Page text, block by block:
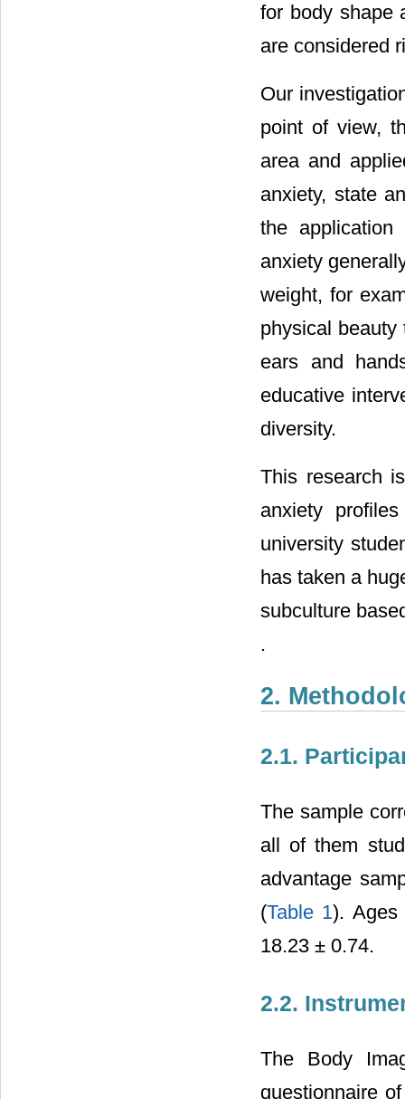
for body shape
are considered
Our
point of view,
area and
anxiety, state
the
anxiety
weight, for
physical beauty
ears and
educative
diversity.
This research
anxiety
university
has taken a
subculture
.
2.
2.1.
The sample
all of them
advantage
(Table 1). Ages
18.23 ± 0.74.
2.2.
The Body
questionnaire